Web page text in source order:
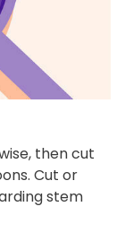
then cut
Cut or
stem